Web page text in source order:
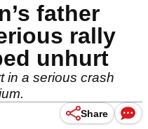
father
rally
unhurt
in a serious crash
Share